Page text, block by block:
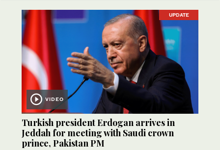
UPDATE
VIDEO
Turkish president Erdogan arrives in
Jeddah for meeting with Saudi crown
prince, Pakistan PM